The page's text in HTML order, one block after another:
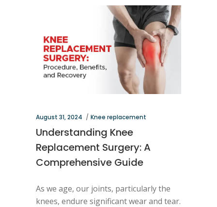
August 31, 2024 Knee replacement
Understanding Knee
Replacement Surgery: A
Comprehensive Guide
As we age, our joints, particularly the
knees, endure significant wear and tear.